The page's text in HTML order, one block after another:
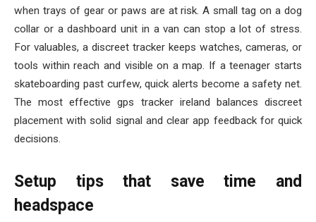
when trays of gear or paws are at risk. A small tag on a dog
collar or a dashboard unit in a van can stop a lot of stress.
For valuables, a discreet tracker keeps watches, cameras, or
tools within reach and visible on a map. If a teenager starts
skateboarding past curfew, quick alerts become a safety net.
The most effective gps tracker ireland balances discreet
placement with solid signal and clear app feedback for quick
decisions.
Setup tips that save time and
headspace